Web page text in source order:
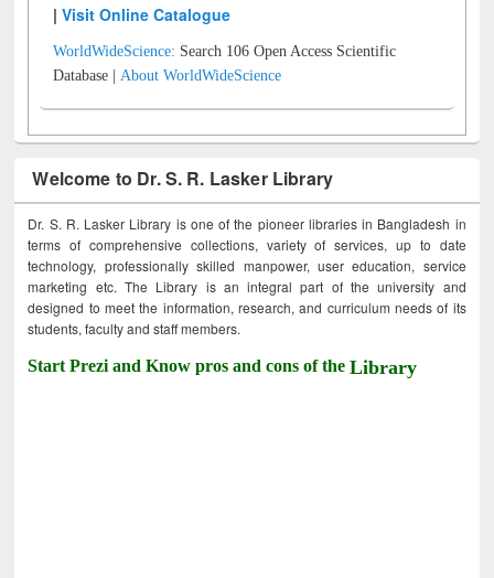
|Visit Online Catalogue
WorldWideScience: Search 106 Open Access Scientific
Database |About WorldWideScience
Welcome to Dr. S. R. Lasker Library
Dr. S. R. Lasker Library is one of the pioneer libraries in Bangladesh in
terms of comprehensive collections, variety of services, up to date
technology, professionally skilled manpower, user education, service
marketing etc. The Library is an integral part of the university and
designed to meet the information, research, and curriculum needs of its
students, faculty and staff members.
Start Prezi and Know pros and cons of theLibrary